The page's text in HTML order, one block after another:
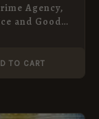
Agency,
and Good
Ribbon -
TO CART